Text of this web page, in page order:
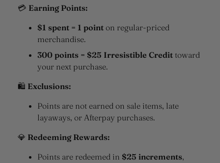
💳 Earning Points:
$1 spent = 1 point on regular-priced
merchandise.
300 points = $25 Irresistible Credit toward
your next purchase.
🛍 Exclusions:
Points are not earned on sale items, late
layaways, or Afterpay purchases.
💎 Redeeming Rewards:
Points are redeemed in $25 increments,